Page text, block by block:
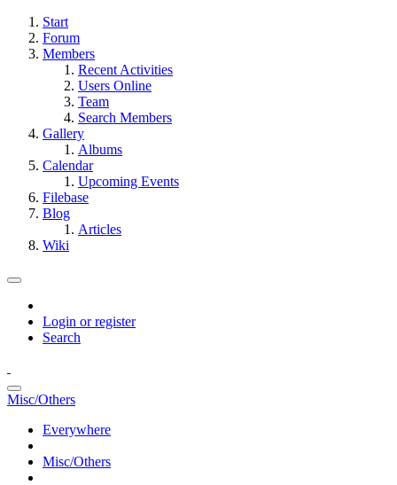
Start
Forum
Members
Recent Activities
Users Online
Team
Search Members
Gallery
Albums
Calendar
Upcoming Events
Filebase
Blog
Articles
Wiki
Login or register
Search
Misc/Others
Everywhere
Misc/Others